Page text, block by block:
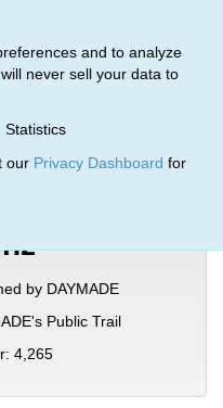
and to analyze
never sell your data to
Statistics
our Privacy Dashboard for
Trail Entry
by DAYMADE
Public Trail
4,265